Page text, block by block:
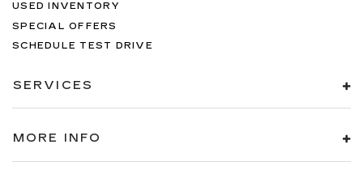
USED INVENTORY
SPECIAL OFFERS
SCHEDULE TEST DRIVE
SERVICES
MORE INFO